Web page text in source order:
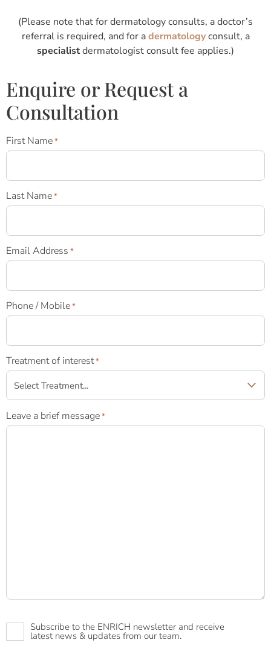
(Please note that for dermatology consults, a doctor’s
referral is required, and for adermatologyconsult, a
specialistdermatologist consult fee applies.)
Enquire or Request a
Consultation
First Name*
Last Name*
Email Address *
Phone / Mobile*
Treatment of interest*
Leave a brief message*
NewsletterSubscribe to the ENRICH newsletter and receive
latest news & updates from our team.